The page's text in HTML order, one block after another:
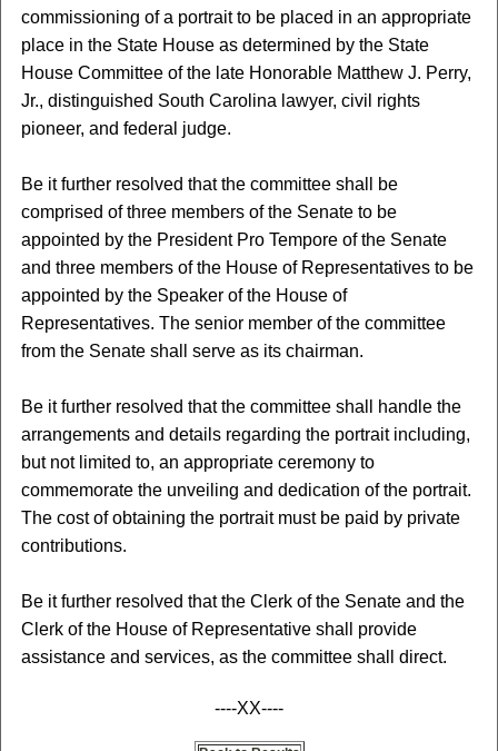
commissioning of a portrait to be placed in an appropriate
place in the State House as determined by the State
House Committee of the late Honorable Matthew J. Perry,
Jr., distinguished South Carolina lawyer, civil rights
pioneer, and federal judge.
Be it further resolved that the committee shall be
comprised of three members of the Senate to be
appointed by the President Pro Tempore of the Senate
and three members of the House of Representatives to be
appointed by the Speaker of the House of
Representatives. The senior member of the committee
from the Senate shall serve as its chairman.
Be it further resolved that the committee shall handle the
arrangements and details regarding the portrait including,
but not limited to, an appropriate ceremony to
commemorate the unveiling and dedication of the portrait.
The cost of obtaining the portrait must be paid by private
contributions.
Be it further resolved that the Clerk of the Senate and the
Clerk of the House of Representative shall provide
assistance and services, as the committee shall direct.
----XX----